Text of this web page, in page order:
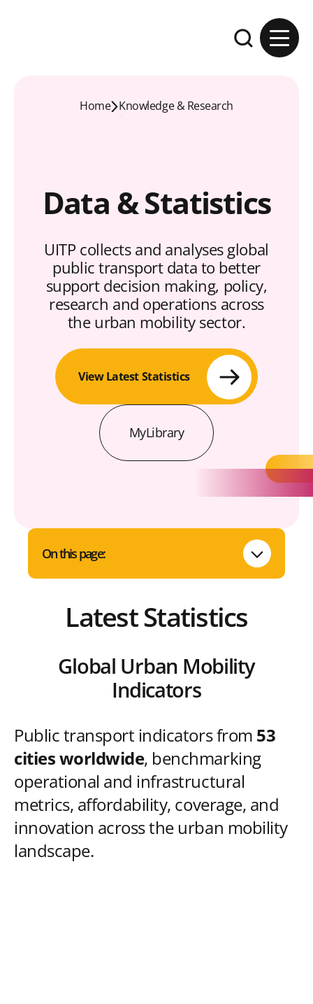
Expand the
Home Knowledge & Research
Data & Statistics
UITP collects and analyses global
public transport data to better
support decision making, policy,
research and operations across
the urban mobility sector.
View Latest Statistics
MyLibrary
On this page:
Latest Statistics
Global Urban Mobility
Indicators
Public transport indicators from 53
cities worldwide, benchmarking
operational and infrastructural
metrics, affordability, coverage, and
innovation across the urban mobility
landscape.